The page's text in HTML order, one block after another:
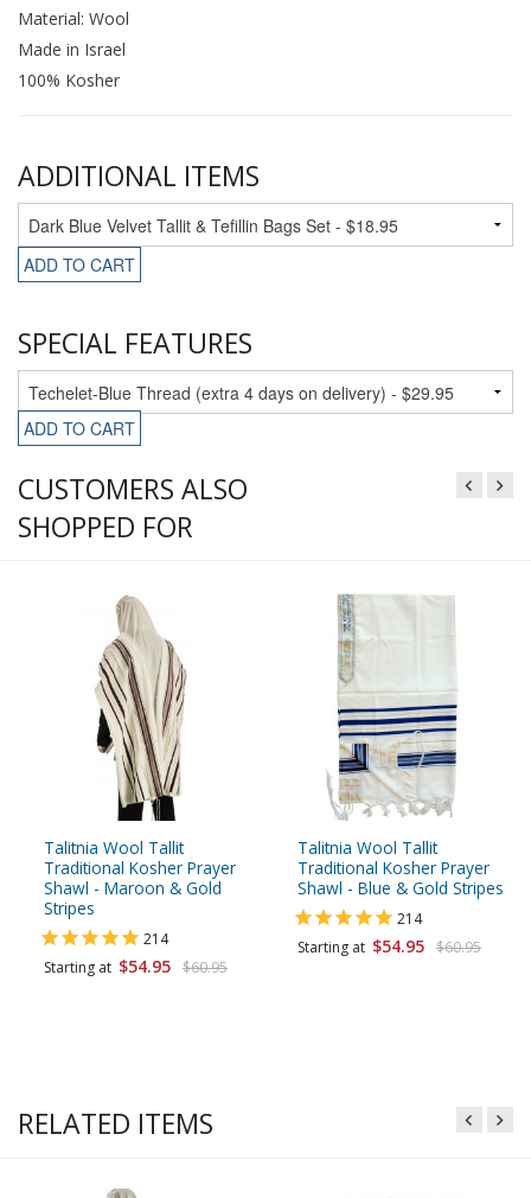
Material: Wool
Made in Israel
100% Kosher
ADDITIONAL ITEMS
ADD TO CART
SPECIAL FEATURES
ADD TO CART
CUSTOMERS ALSO
SHOPPED FOR
Talitnia Wool Tallit
Traditional Kosher Prayer
Shawl - Maroon & Gold
Stripes
214
Starting at $54.95 $60.95
Talitnia Wool Tallit
Traditional Kosher Prayer
Shawl - Blue & Gold Stripes
214
Starting at $54.95 $60.95
RELATED ITEMS